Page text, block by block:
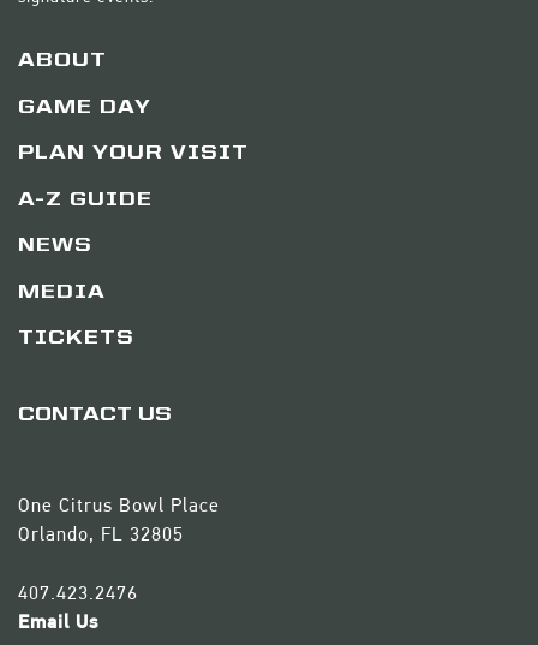
ABOUT
GAME DAY
PLAN YOUR VISIT
A-Z GUIDE
NEWS
MEDIA
TICKETS
CONTACT US
One Citrus Bowl Place
Orlando, FL 32805
407.423.2476
Email Us